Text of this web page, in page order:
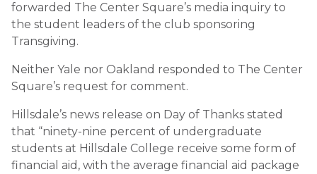
forwarded The Center Square’s media inquiry to
the student leaders of the club sponsoring
Transgiving.
Neither Yale nor Oakland responded to The Center
Square’s request for comment.
Hillsdale’s news release on Day of Thanks stated
that “ninety-nine percent of undergraduate
students at Hillsdale College receive some form of
financial aid, with the average financial aid package